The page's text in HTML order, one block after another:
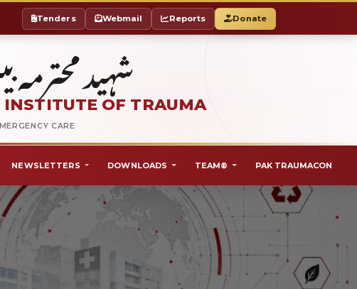
Tenders Webmail Reports Donate
شہید محترمہOF TRAUMA
CARE
NEWSLETTERS DOWNLOADS TEAM® PAK TRAUMACON